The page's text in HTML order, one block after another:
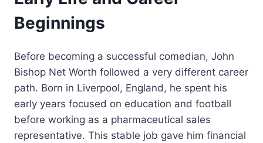
Beginnings
Before becoming a successful comedian, John
Bishop Net Worth followed a very different career
path. Born in Liverpool, England, he spent his
early years focused on education and football
before working as a pharmaceutical sales
representative. This stable job gave him financial